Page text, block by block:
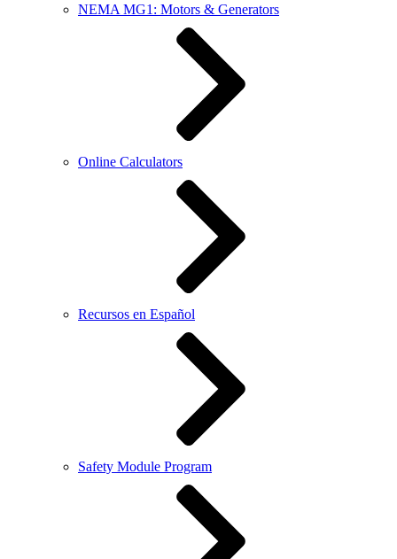
NEMA MG1: Motors & Generators
Online Calculators
Recursos en Español
Safety Module Program